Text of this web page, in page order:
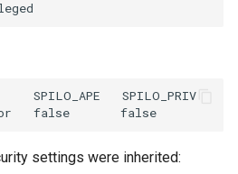
SPILO_PRIV
settings were inherited: